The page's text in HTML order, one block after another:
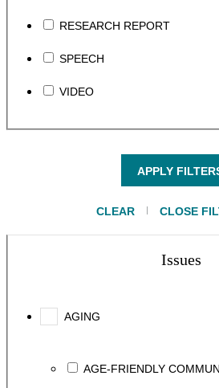
RESEARCH REPORT
SPEECH
VIDEO
APPLY
CLEAR CLOSE
Issues
AGING
AGE-FRIENDLY